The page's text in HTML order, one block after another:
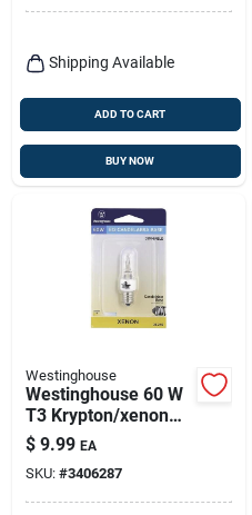
Shipping Available
ADD TO CART
BUY NOW
Westinghouse
Westinghouse 60 W
T3 Krypton/xenon
Single Ended
Halogen Bulb E12
(candelabra) White 1
Pk
$ 9.99 EA
SKU: #3406287